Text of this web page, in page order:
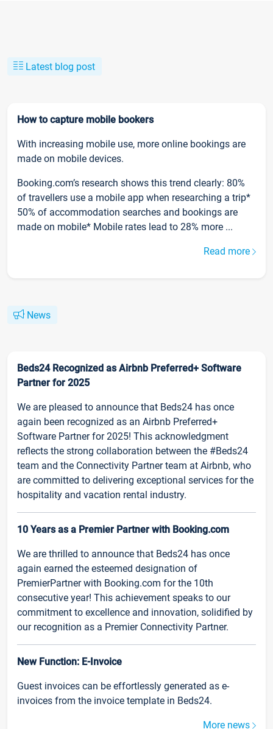
Latest blog post
How to capture mobile bookers
With increasing mobile use, more online bookings are
made on mobile devices.
Booking.com’s research shows this trend clearly: 80%
of travellers use a mobile app when researching a trip*
50% of accommodation searches and bookings are
made on mobile* Mobile rates lead to 28% more ...
Read more
News
Beds24 Recognized as Airbnb Preferred+ Software
Partner for 2025
We are pleased to announce that Beds24 has once
again been recognized as an Airbnb Preferred+
Software Partner for 2025! This acknowledgment
reflects the strong collaboration between the #Beds24
team and the Connectivity Partner team at Airbnb, who
are committed to delivering exceptional services for the
hospitality and vacation rental industry.
10 Years as a Premier Partner with Booking.com
We are thrilled to announce that Beds24 has once
again earned the esteemed designation of
PremierPartner with Booking.com for the 10th
consecutive year! This achievement speaks to our
commitment to excellence and innovation, solidified by
our recognition as a Premier Connectivity Partner.
New Function: E-Invoice
Guest invoices can be effortlessly generated as e-
invoices from the invoice template in Beds24.
More news